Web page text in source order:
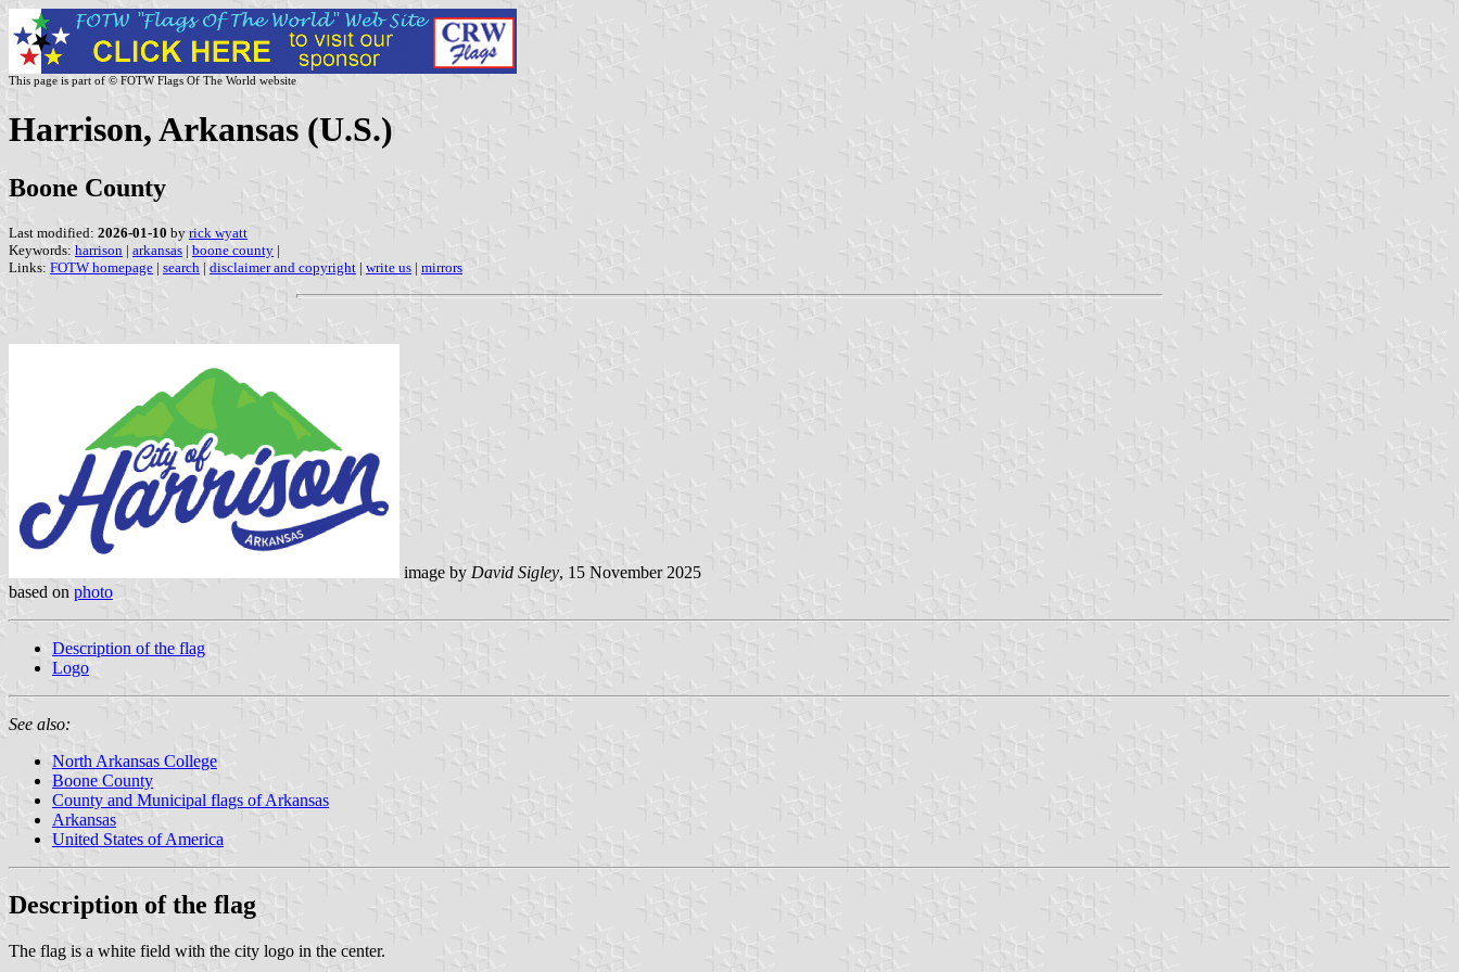
This page is part of © FOTW Flags Of The World website
Harrison, Arkansas (U.S.)
Boone County
Last modified: 2026-01-10 by rick wyatt
Keywords: harrison | arkansas | boone county |
Links: FOTW homepage | search | disclaimer and copyright | write us | mirrors
image by David Sigley, 15 November 2025
based on photo
Description of the flag
Logo
See also:
North Arkansas College
Boone County
County and Municipal flags of Arkansas
Arkansas
United States of America
Description of the flag
The flag is a white field with the city logo in the center.